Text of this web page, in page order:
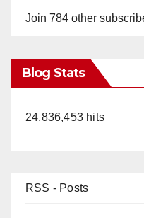
Join 784 other
Blog Stats
24,836,453 hits
RSS - Posts